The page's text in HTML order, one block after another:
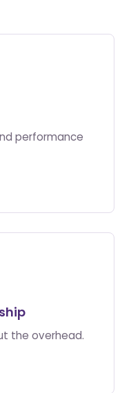
performance
the overhead.